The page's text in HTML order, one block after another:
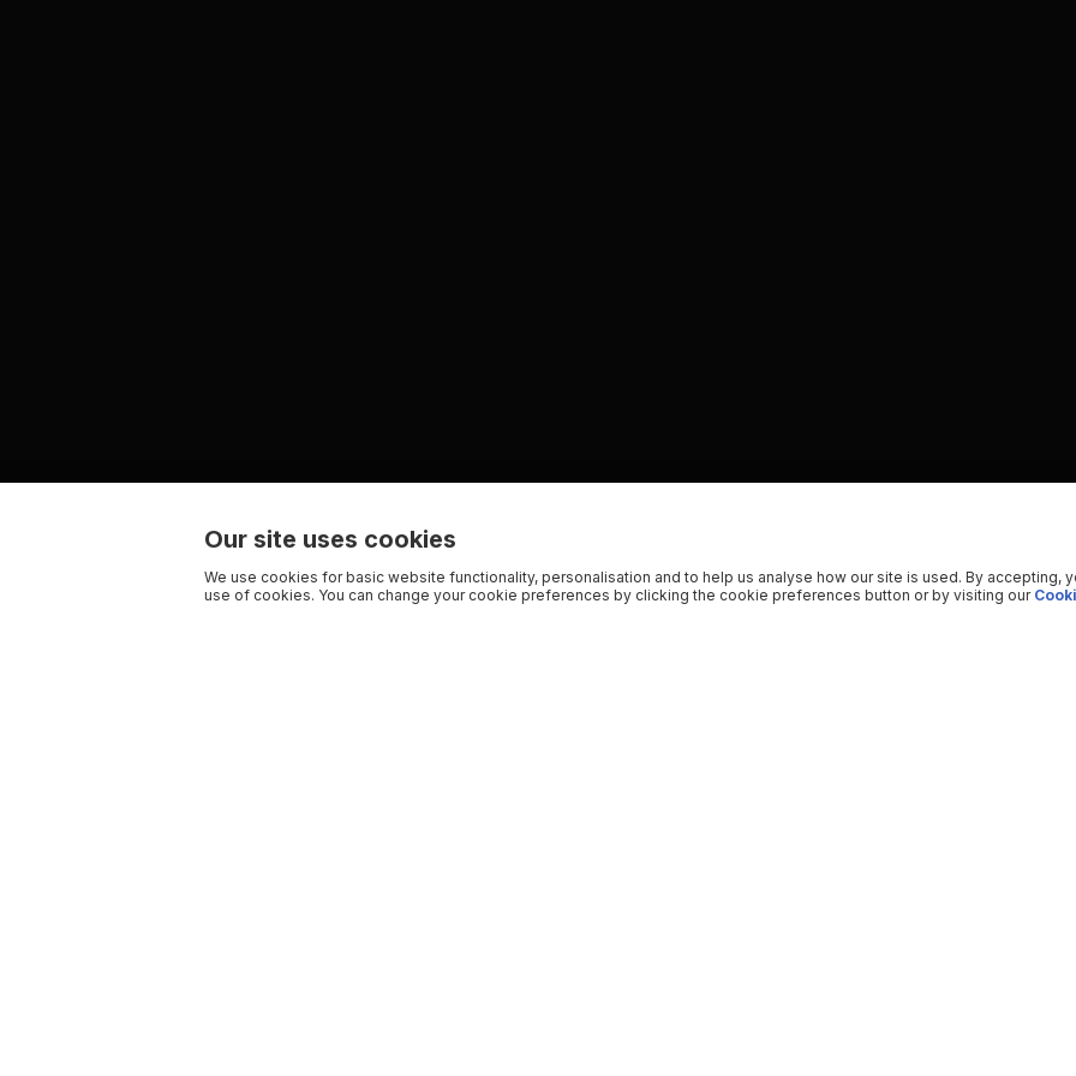
Our site uses cookies
We use cookies for basic website functionality, personalisation and to help us analyse how our site is used. By accepting,
use of cookies. You can change your cookie preferences by clicking the cookie preferences button or by visiting our